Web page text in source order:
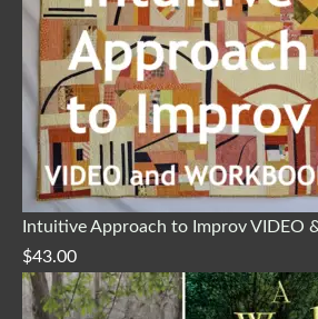
Intuitive Approach to Improv VIDEO
$43.00